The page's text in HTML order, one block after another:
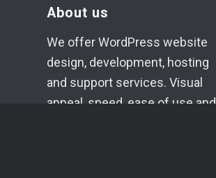
About us
We offer WordPress website
design, development, hosting
and support services. Visual
appeal, speed, ease of use and